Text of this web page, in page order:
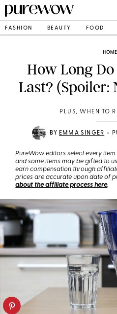
FASHION BEAUTY FOOD
HOME
How Long
Last? (Spoiler:
PLUS, WHEN TO
BY EMMA SINGER •
PureWow editors select every
and some items may be gifted to
earn compensation through
prices are accurate upon date of
about the affiliate process here.